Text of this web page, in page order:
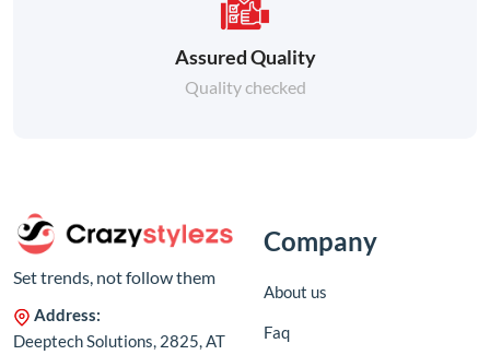
Assured Quality
Quality checked
Set trends, not follow them
Address:
Deeptech Solutions, 2825, AT
Company
About us
Faq